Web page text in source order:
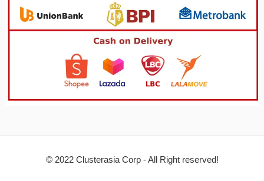
© 2022 Clusterasia Corp - All Right reserved!